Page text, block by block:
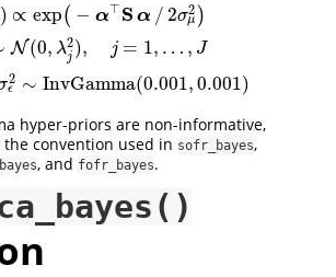
) ∝ exp( − α⊤ S α /2σ2
μ )
N(0, λ2
j ), j = 1, … , J
2
ϵ ∼ InvGamma(0.001,0.001)
ξi+ ϵi,i=1,…,n Φfixed(plug-in from
hyper-priors are non-informative,
convention used in sofr_bayes,
, and fofr_bayes.